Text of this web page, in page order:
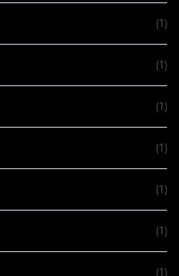
(1)
(1)
(1)
(1)
(1)
(1)
(1)